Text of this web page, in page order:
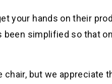
your hands on their
been simplified so that
but we appreciate